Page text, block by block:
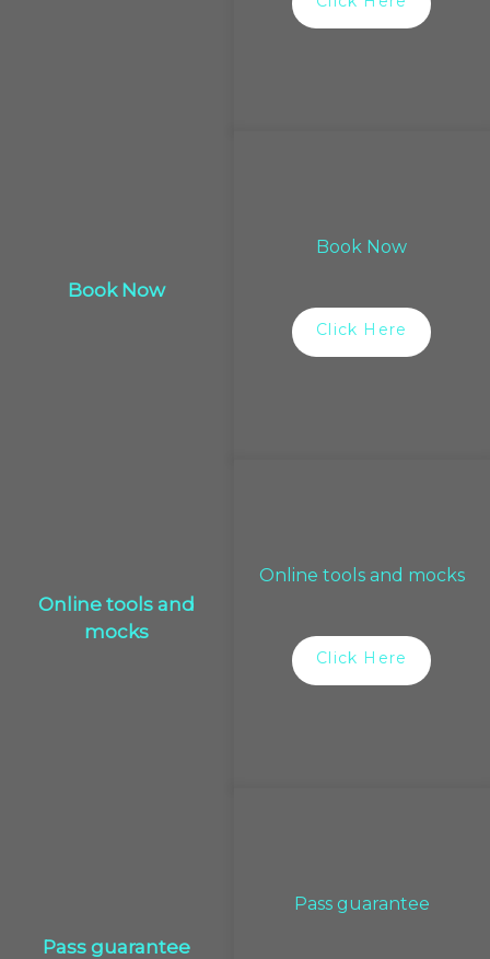
Book Now
Book Now
Click Here
Online tools and
mocks
Online tools and mocks
Click Here
Pass guarantee
Pass guarantee